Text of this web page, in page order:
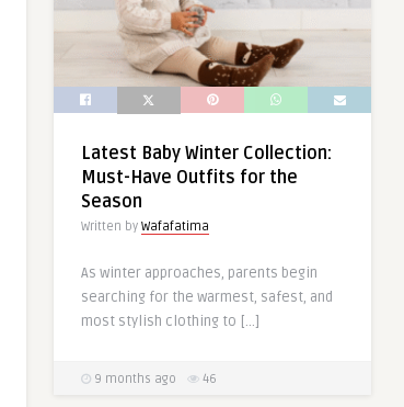
Latest Baby Winter Collection:
Must-Have Outfits for the
Season
Written by Wafafatima
As winter approaches, parents begin
searching for the warmest, safest, and
most stylish clothing to […]
9 months ago 46